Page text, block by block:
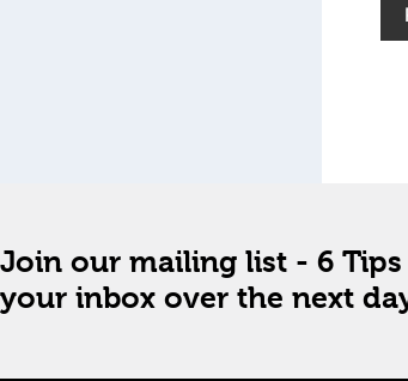
Join our mailing list - 6 Tips
your inbox over the next